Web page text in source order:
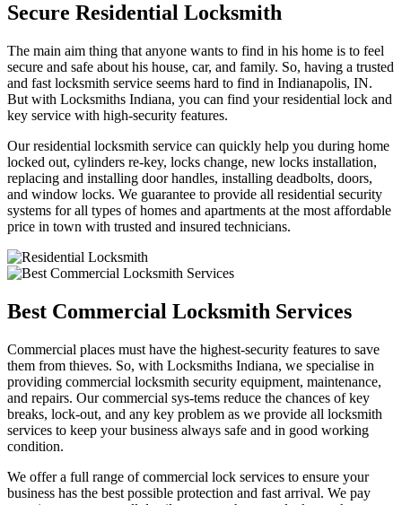
Secure Residential Locksmith
The main aim thing that anyone wants to find in his home is to feel
secure and safe about his house, car, and family. So, having a trusted
and fast locksmith service seems hard to find in Indianapolis, IN.
But with Locksmiths Indiana, you can find your residential lock and
key service with high-security features.
Our residential locksmith service can quickly help you during home
locked out, cylinders re-key, locks change, new locks installation,
replacing and installing door handles, installing deadbolts, doors,
and window locks. We guarantee to provide all residential security
systems for all types of homes and apartments at the most affordable
price in town with trusted and insured technicians.
Best Commercial Locksmith Services
Commercial places must have the highest-security features to save
them from thieves. So, with Locksmiths Indiana, we specialise in
providing commercial locksmith security equipment, maintenance,
and repairs. Our commercial sys-tems reduce the chances of key
breaks, lock-out, and any key problem as we provide all locksmith
services to keep your business always safe and in good working
condition.
We offer a full range of commercial lock services to ensure your
business has the best possible protection and fast arrival. We pay